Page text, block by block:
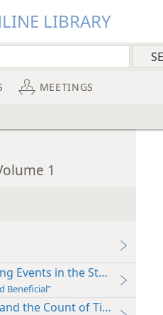
LIBRARY
MEETINGS
1
Events in the Stream of Time
Beneficial”
the Count of Time